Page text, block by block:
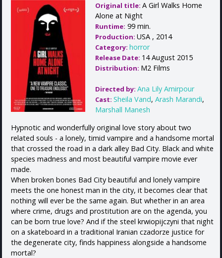
Original title: A Girl Walks Home
Alone at Night
Runtime: 99 min.
Production: USA , 2014
Category: horror
Release Date: 14 August 2015
Distribution: M2 Films
Directed by: Ana Lily Amirpour
Cast: Sheila Vand, Arash Marandi,
Marshall Manesh
Hypnotic and wonderfully original love story about two
related souls - a lonely, timid vampire and a handsome mortal
that crossed the road in a dark alley Bad City. Black and white
species madness and most beautiful vampire movie ever
made.
When broken bones Bad City beautiful and lonely vampire
meets the one honest man in the city, it becomes clear that
nothing will ever be the same again. But whether in an area
where crime, drugs and prostitution are on the agenda, you
can be born true love? And if the steel krwiopijczyni that night
on a skateboard in a traditional Iranian czadorze justice for
the degenerate city, finds happiness alongside a handsome
mortal?